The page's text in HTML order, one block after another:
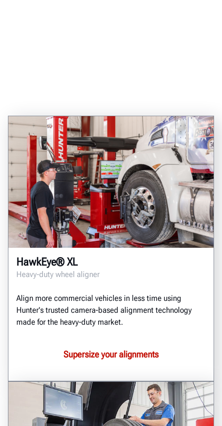
HawkEye® XL
Heavy-duty wheel aligner
Align more commercial vehicles in less time using
Hunter's trusted camera-based alignment technology
made for the heavy-duty market.
Supersize your alignments